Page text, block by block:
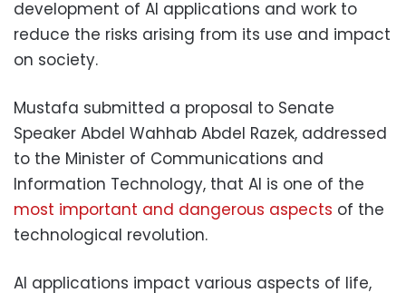
development of AI applications and work to
reduce the risks arising from its use and impact
on society.
Mustafa submitted a proposal to Senate
Speaker Abdel Wahhab Abdel Razek, addressed
to the Minister of Communications and
Information Technology, that AI is one of the
most important and dangerous aspects of the
technological revolution.
AI applications impact various aspects of life,